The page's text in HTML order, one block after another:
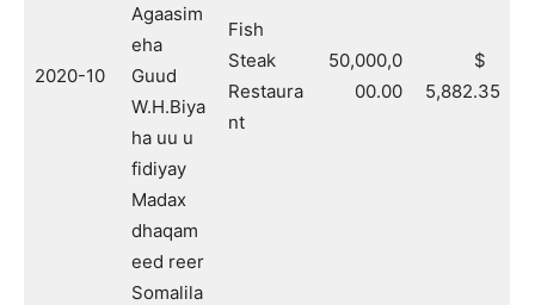
2020-10
Agaasim
eha
Guud
W.H.Biya
ha uu u
fidiyay
Madax
dhaqam
eed reer
Somalila
Fish
Steak
Restaura
nt
50,000,0
00.00
$
5,882.35